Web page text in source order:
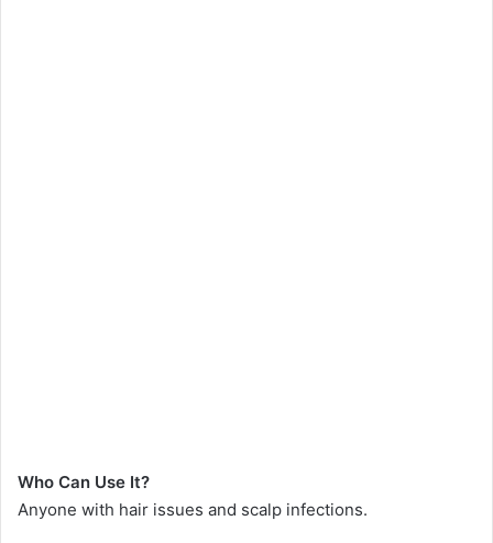
Who Can Use It?
Anyone with hair issues and scalp infections.